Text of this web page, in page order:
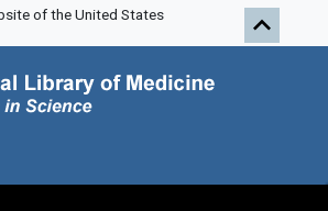
of the United States